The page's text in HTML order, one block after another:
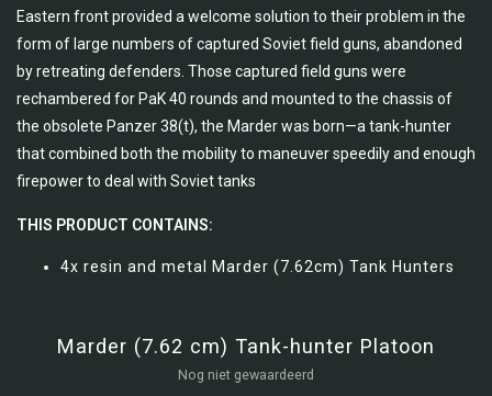
Eastern front provided a welcome solution to their problem in the
form of large numbers of captured Soviet field guns, abandoned
by retreating defenders. Those captured field guns were
rechambered for PaK 40 rounds and mounted to the chassis of
the obsolete Panzer 38(t), the Marder was born—a tank-hunter
that combined both the mobility to maneuver speedily and enough
firepower to deal with Soviet tanks
THIS PRODUCT CONTAINS:
4x resin and metal Marder (7.62cm) Tank Hunters
Marder (7.62 cm) Tank-hunter Platoon
Nog niet gewaardeerd